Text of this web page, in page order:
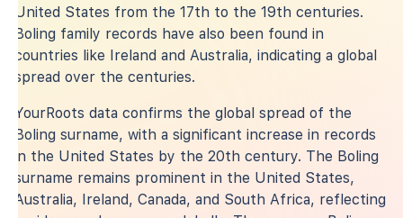
United States from the 17th to the 19th centuries.
Boling family records have also been found in
countries like Ireland and Australia, indicating a global
spread over the centuries.
YourRoots data confirms the global spread of the
Boling surname, with a significant increase in records
in the United States by the 20th century. The Boling
surname remains prominent in the United States,
Australia, Ireland, Canada, and South Africa, reflecting